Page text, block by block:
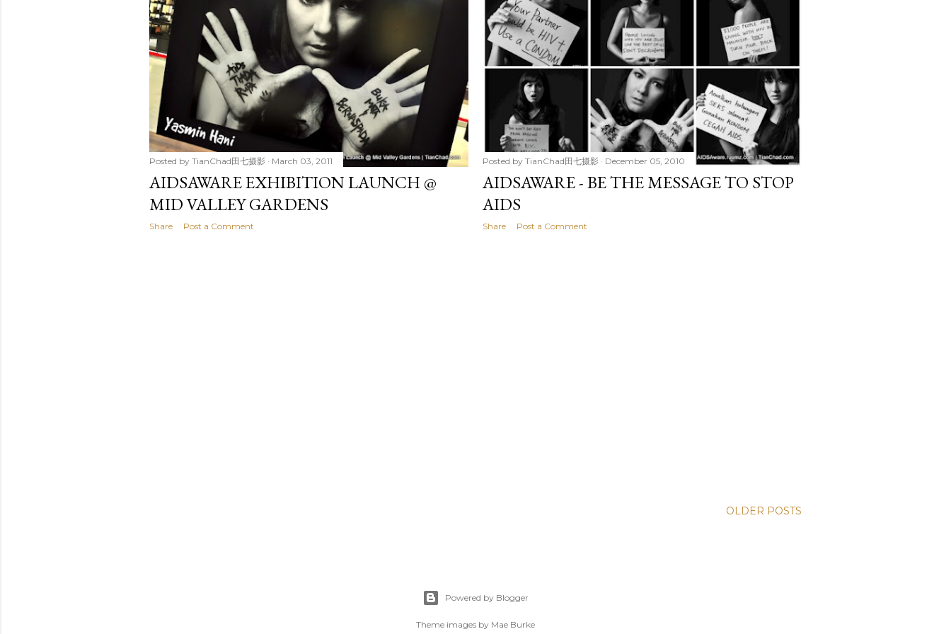
t
s
Posted by TianChad田七摄影 March 03, 2011
AIDSAWARE EXHIBITION LAUNCH @
MID VALLEY GARDENS
Share Post a Comment
Posted by TianChad田七摄影 December 05, 2010
AIDSAWARE - BE THE MESSAGE TO STOP
AIDS
Share Post a Comment
OLDER POSTS
Powered by Blogger
Theme images by Mae Burke